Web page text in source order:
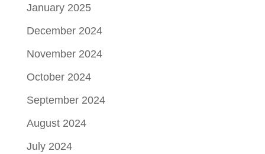
January 2025
December 2024
November 2024
October 2024
September 2024
August 2024
July 2024